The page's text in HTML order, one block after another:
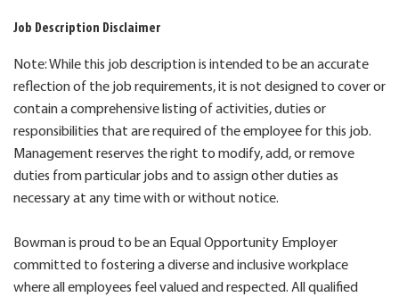
Job Description Disclaimer
Note: While this job description is intended to be an accurate
reflection of the job requirements, it is not designed to cover or
contain a comprehensive listing of activities, duties or
responsibilities that are required of the employee for this job.
Management reserves the right to modify, add, or remove
duties from particular jobs and to assign other duties as
necessary at any time with or without notice.
Bowman is proud to be an Equal Opportunity Employer
committed to fostering a diverse and inclusive workplace
where all employees feel valued and respected. All qualified